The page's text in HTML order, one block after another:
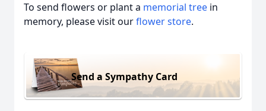
To send flowers or plant a memorial tree in
memory, please visit ourflower store.
Send a Sympathy Card